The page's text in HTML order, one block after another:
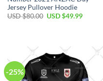
Jersey Pullover Hoodie
USD $80.00 Original
USD $49.99Current
-25%